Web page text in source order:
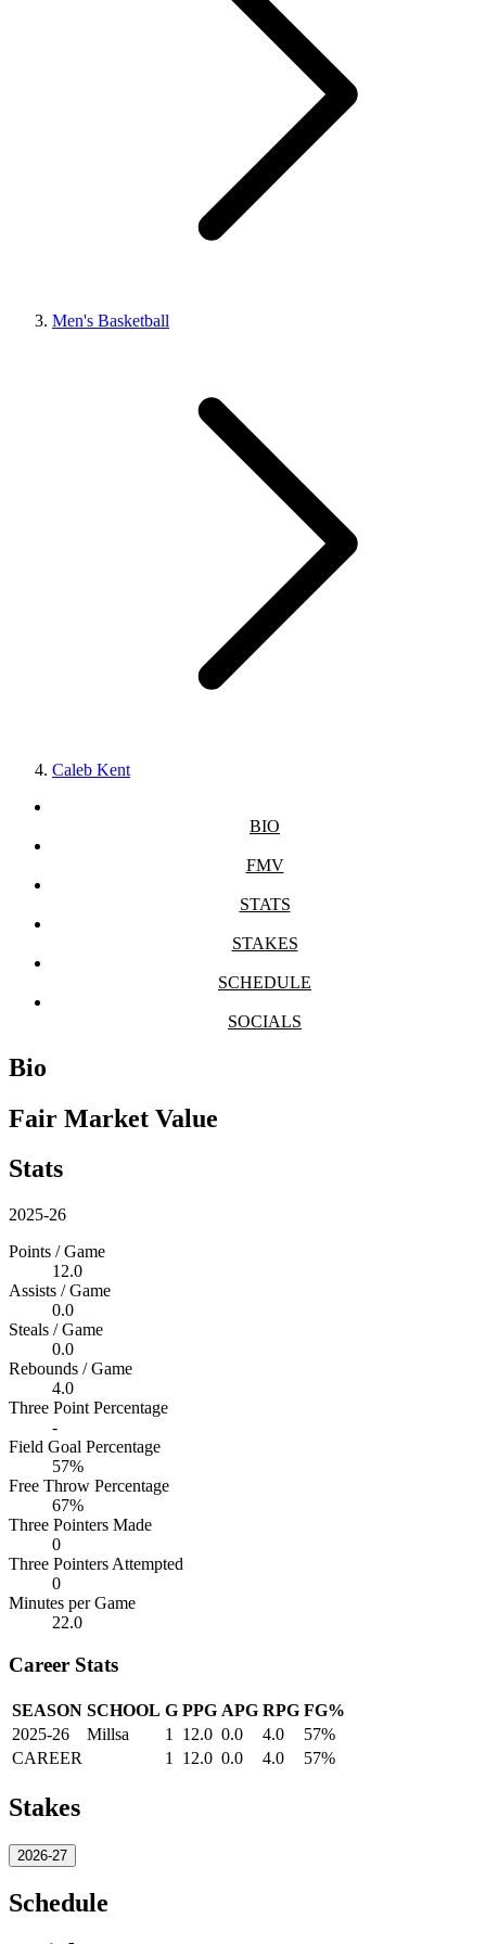
Men's Basketball
Caleb Kent
BIO
FMV
STATS
STAKES
SCHEDULE
SOCIALS
Bio
Fair Market Value
Stats
2025-26
Points / Game
12.0
Assists / Game
0.0
Steals / Game
0.0
Rebounds / Game
4.0
Three Point Percentage
-
Field Goal Percentage
57%
Free Throw Percentage
67%
Three Pointers Made
0
Three Pointers Attempted
0
Minutes per Game
22.0
Career Stats
SEASON SCHOOL G PPG APG RPG FG%
2025-26
Millsa 1 12.0 0.0 4.0
57%
CAREER
1 12.0 0.0 4.0 57%
Stakes
2026-27
Schedule